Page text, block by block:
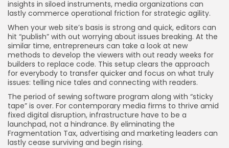
insights in siloed instruments, media organizations can
lastly commerce operational friction for strategic agility.
When your web site’s basis is strong and quick, editors can
hit “publish” with out worrying about issues breaking. At the
similar time, entrepreneurs can take a look at new
methods to develop the viewers with out ready weeks for
builders to replace code. This setup clears the approach
for everybody to transfer quicker and focus on what truly
issues: telling nice tales and connecting with readers.
The period of sewing software program along with “sticky
tape” is over. For contemporary media firms to thrive amid
fixed digital disruption, infrastructure have to be a
launchpad, not a hindrance. By eliminating the
Fragmentation Tax, advertising and marketing leaders can
lastly cease surviving and begin rising.